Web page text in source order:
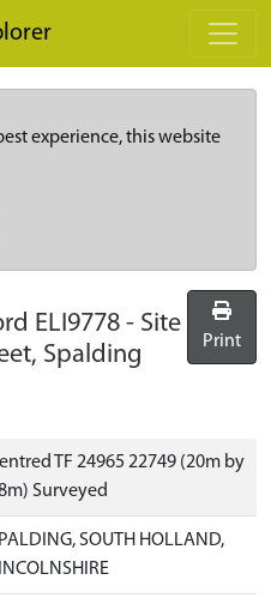
experience, this website
ELI9778 - Site
Spalding
Print
TF 24965 22749 (20m by
Surveyed
SOUTH HOLLAND,